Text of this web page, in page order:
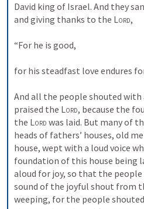
David king of Israel. And they
and giving thanks to the Lord,
“For he is good,
for his steadfast love endures
And all the people shouted
praised the Lord, because the
the Lord was laid. But many of
heads of fathers’ houses, old
house, wept with a loud voice
foundation of this house being
aloud for joy, so that the
sound of the joyful shout from
weeping, for the people